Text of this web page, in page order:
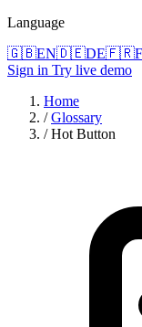
Language
🇬🇧EN🇩🇪DE🇫🇷
Sign in Try live demo
Home
/ Glossary
/ Hot Button